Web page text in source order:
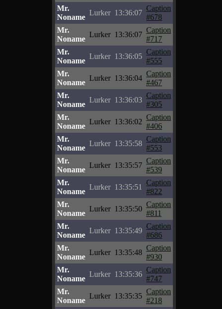
Mr.
Noname
Lurker 13:36:07
Caption
#678
Mr.
Noname
Lurker 13:36:07
Caption
#717
Mr.
Noname
Lurker 13:36:05
Caption
#555
Mr.
Noname
Lurker 13:36:04
Caption
#467
Mr.
Noname
Lurker 13:36:03
Caption
#305
Mr.
Noname
Lurker 13:36:02
Caption
#406
Mr.
Noname
Lurker 13:35:58
Caption
#553
Mr.
Noname
Lurker 13:35:57
Caption
#539
Mr.
Noname
Lurker 13:35:51
Caption
#822
Mr.
Noname
Lurker 13:35:50
Caption
#811
Mr.
Noname
Lurker 13:35:49
Caption
#686
Mr.
Noname
Lurker 13:35:48
Caption
#930
Mr.
Noname
Lurker 13:35:36
Caption
#747
Mr.
Noname
Lurker 13:35:35
Caption
#218